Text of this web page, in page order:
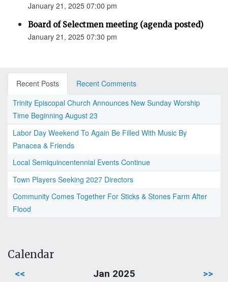
January 21, 2025 07:00 pm
Board of Selectmen meeting (agenda posted)
January 21, 2025 07:30 pm
Recent Posts
Recent Comments
Trinity Episcopal Church Announces New Sunday Worship
Time Beginning August 23
Labor Day Weekend To Again Be Filled With Music By
Panacea & Friends
Local Semiquincentennial Events Continue
Town Players Seeking 2027 Directors
Community Comes Together For Sticks & Stones Farm After
Flood
Calendar
<< Jan 2025 >>